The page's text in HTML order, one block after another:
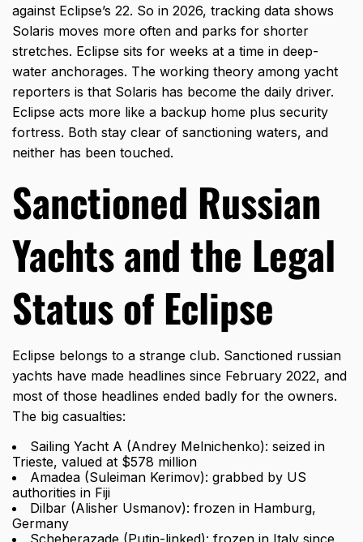
against Eclipse’s 22. So in 2026, tracking data shows
Solaris moves more often and parks for shorter
stretches. Eclipse sits for weeks at a time in deep-
water anchorages. The working theory among yacht
reporters is that Solaris has become the daily driver.
Eclipse acts more like a backup home plus security
fortress. Both stay clear of sanctioning waters, and
neither has been touched.
Sanctioned Russian
Yachts and the Legal
Status of Eclipse
Eclipse belongs to a strange club. Sanctioned russian
yachts have made headlines since February 2022, and
most of those headlines ended badly for the owners.
The big casualties:
Sailing Yacht A (Andrey Melnichenko): seized in
Trieste, valued at $578 million
Amadea (Suleiman Kerimov): grabbed by US
authorities in Fiji
Dilbar (Alisher Usmanov): frozen in Hamburg,
Germany